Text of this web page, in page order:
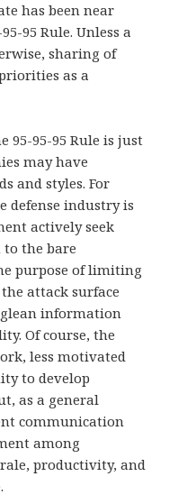
has been near
95 Rule. Unless a
sharing of
as a
95-95 Rule is just
may have
and styles. For
defense industry is
actively seek
the bare
purpose of limiting
attack surface
information
Of course, the
less motivated
to develop
as a general
communication
among
productivity, and